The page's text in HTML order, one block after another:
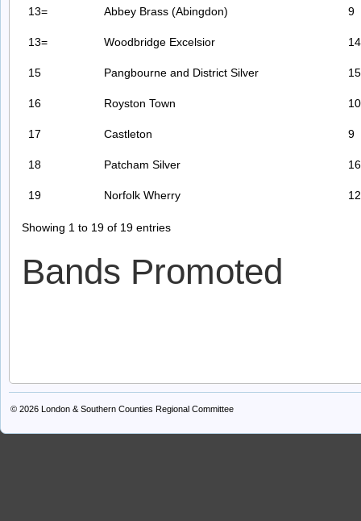
13= Abbey Brass (Abingdon) 9
13= Woodbridge Excelsior 14
15 Pangbourne and District Silver 15
16 Royston Town 10
17 Castleton 9
18 Patcham Silver 16
19 Norfolk Wherry 12
Showing 1 to 19 of 19 entries
Bands Promoted
© 2026 London & Southern Counties Regional Committee